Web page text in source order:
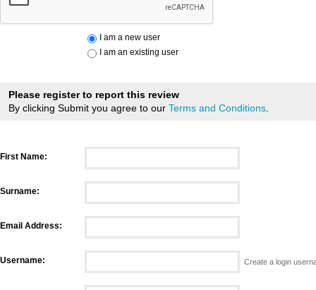
I am a new user
I am an existing user
Please register to report this review
By clicking Submit you agree to our Terms and Conditions
First Name:
Surname:
Email Address:
Username: Create a login